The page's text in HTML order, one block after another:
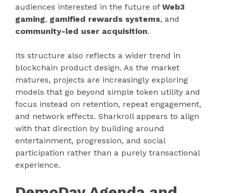
audiences interested in the future of Web3
gaming, gamified rewards systems, and
community-led user acquisition.
Its structure also reflects a wider trend in
blockchain product design. As the market
matures, projects are increasingly exploring
models that go beyond simple token utility and
focus instead on retention, repeat engagement,
and network effects. Sharkroll appears to align
with that direction by building around
entertainment, progression, and social
participation rather than a purely transactional
experience.